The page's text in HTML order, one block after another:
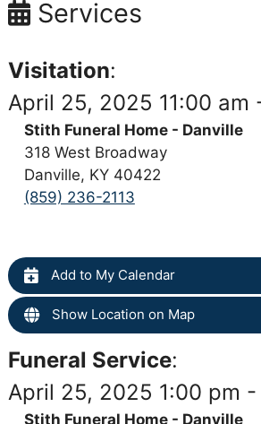
Services
Visitation:
April 25, 2025 11:00 am
Stith Funeral Home - Danville
318 West Broadway
Danville, KY 40422
(859) 236-2113
Add to My Calendar
Show Location on Map
Funeral Service:
April 25, 2025 1:00 pm -
Stith Funeral Home - Danville